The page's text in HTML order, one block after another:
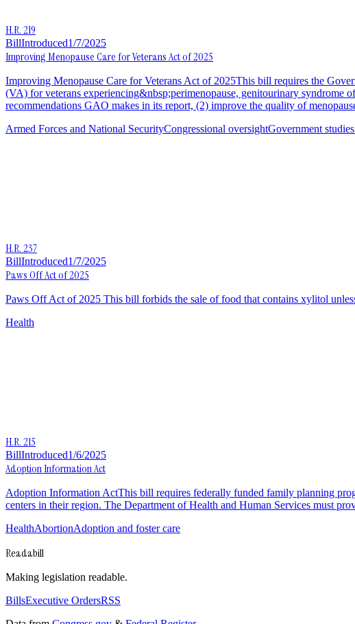
H.R. 219
BillIntroduced1/7/2025
Improving Menopause Care for Veterans Act of 2025
Improving Menopause Care for Veterans Act of 2025This bill requires the
(VA) for veterans experiencing&nbsp;perimenopause, genitourinary syndrome
recommendations GAO makes in its report, (2) improve the quality of
Armed Forces and National SecurityCongressional oversightGovernment
H.R. 237
BillIntroduced1/7/2025
Paws Off Act of 2025
Paws Off Act of 2025 This bill forbids the sale of food that contains xylitol
Health
H.R. 215
BillIntroduced1/6/2025
Adoption Information Act
Adoption Information ActThis bill requires federally funded family planning
centers in their region. The Department of Health and Human Services must
HealthAbortionAdoption and foster care
Readabill
Making legislation readable.
BillsExecutive OrdersRSS